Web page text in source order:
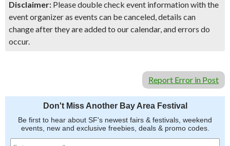
Disclaimer: Please double check event information with the
event organizer as events can be canceled, details can
change after they are added to our calendar, and errors do
occur.
Report Error in Post
Don't Miss Another Bay Area Festival
Be first to hear about SF's newest fairs & festivals, weekend
events, new and exclusive freebies, deals & promo codes.